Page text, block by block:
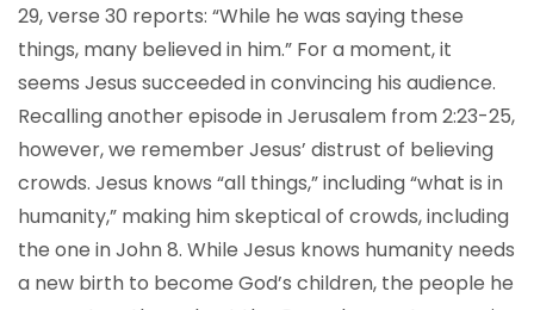
29, verse 30 reports: “While he was saying these
things, many believed in him.” For a moment, it
seems Jesus succeeded in convincing his audience.
Recalling another episode in Jerusalem from 2:23-25,
however, we remember Jesus’ distrust of believing
crowds. Jesus knows “all things,” including “what is in
humanity,” making him skeptical of crowds, including
the one in John 8. While Jesus knows humanity needs
a new birth to become God’s children, the people he